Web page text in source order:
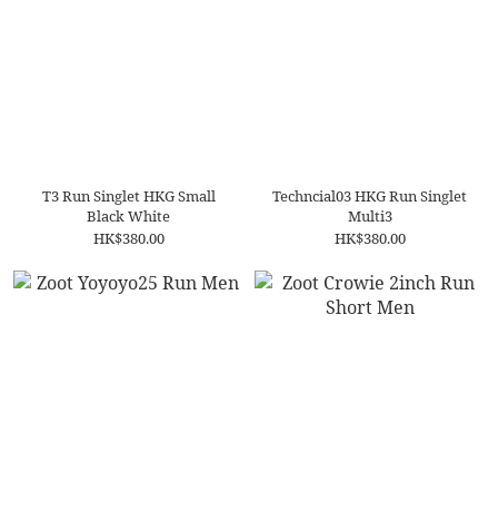
T3 Run Singlet HKG Small
Black White
HK$380.00
Techncial03 HKG Run Singlet
Multi3
HK$380.00